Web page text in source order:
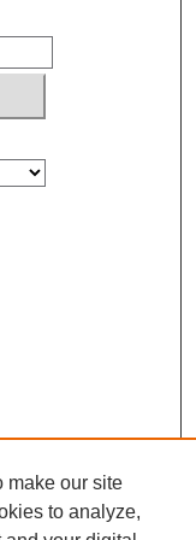
make our site
to analyze,